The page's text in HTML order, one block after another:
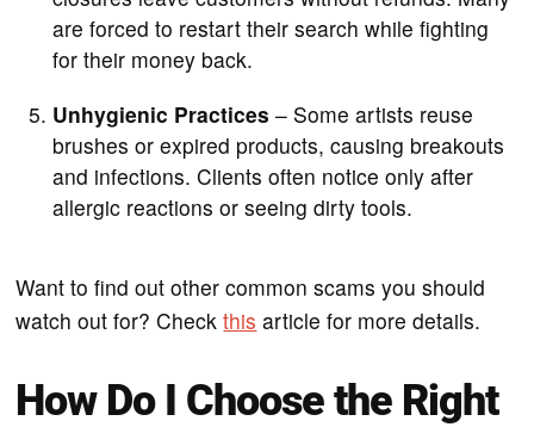
are forced to restart their search while fighting
for their money back.
Unhygienic Practices – Some artists reuse
brushes or expired products, causing breakouts
and infections. Clients often notice only after
allergic reactions or seeing dirty tools.
Want to find out other common scams you should
watch out for? Checkthis article for more details.
How Do I Choose the Right